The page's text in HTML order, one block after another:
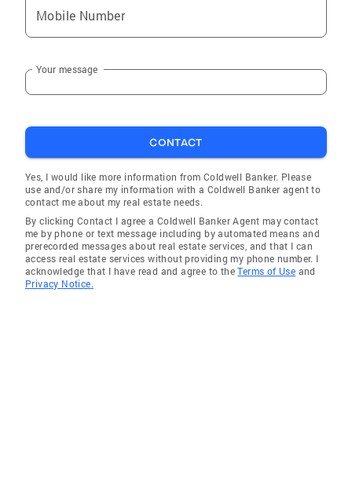
Mobile Number
Your message
CONTACT
Yes, I would like more information from Coldwell Banker. Please
use and/or share my information with a Coldwell Banker agent to
contact me about my real estate needs.
By clicking Contact I agree a Coldwell Banker Agent may contact
me by phone or text message including by automated means and
prerecorded messages about real estate services, and that I can
access real estate services without providing my phone number. I
acknowledge that I have read and agree to theTerms of Use and
Privacy Notice.